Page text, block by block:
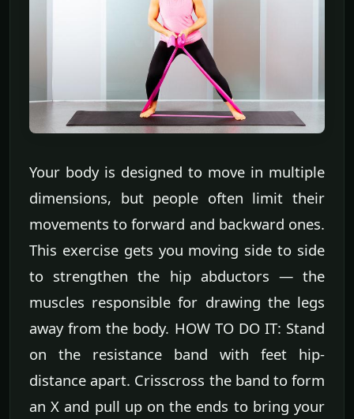
Your body is designed to move in multiple
dimensions, but people often limit their
movements to forward and backward ones.
This exercise gets you moving side to side
to strengthen the hip abductors — the
muscles responsible for drawing the legs
away from the body. HOW TO DO IT: Stand
on the resistance band with feet hip-
distance apart. Crisscross the band to form
an X and pull up on the ends to bring your